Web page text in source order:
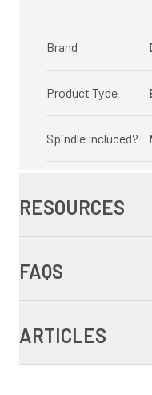
Brand
Product Type
Spindle Included?
RESOURCES
FAQS
ARTICLES